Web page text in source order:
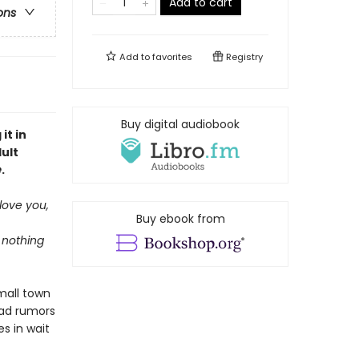
it in
.
you,
nothing
town
rumors
in wait
Add tofavorites Registry
Buy digital audiobook
Buy ebook from